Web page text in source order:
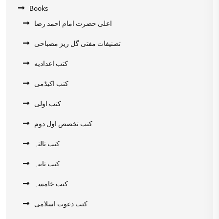
Books
اعلیٰ حضرت امام احمد رضا
تصنیفات مفتی گل ریز مصباحی
کتب اعدادیه
کتب اکیڈمی
کتب اولی
کتب تخصص اول دوم
کتب ثالثہ
کتب ثانیہ
کتب خامسہ
کتب دعوت اسلامی